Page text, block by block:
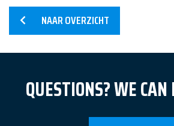
Services
NAAR OVERZICHT
QUESTIONS? WE